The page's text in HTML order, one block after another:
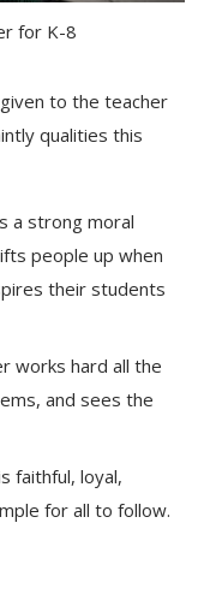
for K-8
to the teacher
qualities this
a strong moral
people up when
their students
works hard all the
and sees the
faithful, loyal,
for all to follow.